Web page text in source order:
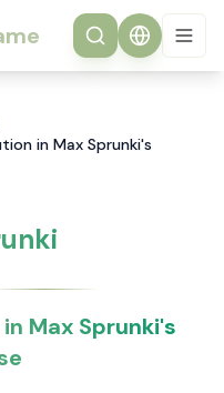
in Max Sprunki's
Max Sprunki's